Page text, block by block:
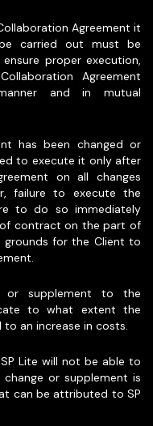
Agreement it
carried out must be
proper execution,
Agreement
and in mutual
has been changed or
to execute it only after
on all changes
failure to execute the
to do so immediately
contract on the part of
for the Client to
supplement to the
to what extent the
an increase in costs.
Lite will not be able to
or supplement is
can be attributed to SP